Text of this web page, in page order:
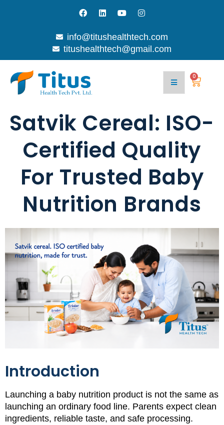
info@titushealthtech.com
titushealthtech@gmail.com
0
Satvik Cereal: ISO-
Certified Quality
For Trusted Baby
Nutrition Brands
Introduction
Launching a baby nutrition product is not the same as
launching an ordinary food line. Parents expect clean
ingredients, reliable taste, and safe processing.